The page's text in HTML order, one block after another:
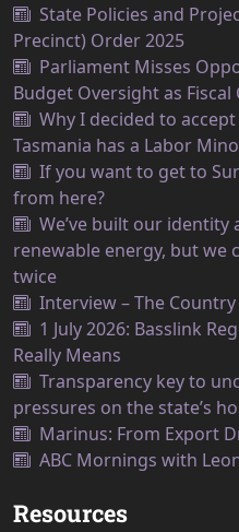
State Policies and
Precinct) Order 2025
Parliament Misses
Budget Oversight as Fiscal
Why I decided to
Tasmania has a Labor
If you want to get to
from here?
We’ve built our identity
renewable energy, but we
twice
Interview – The
1 July 2026: Basslink
Really Means
Transparency key to
pressures on the state’s
Marinus: From Export
ABC Mornings with
Resources